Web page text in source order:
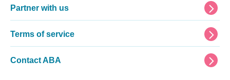
Partner with us
Terms of service
Contact ABA